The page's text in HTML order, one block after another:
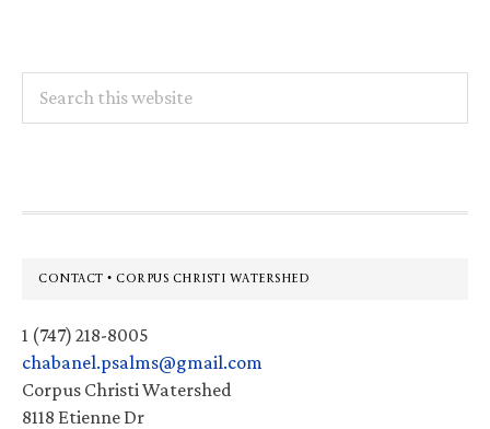
this
Footer
CONTACT • CORPUS CHRISTI WATERSHED
1 (747) 218-8005
chabanel.psalms@gmail.com
Corpus Christi Watershed
8118 Etienne Dr